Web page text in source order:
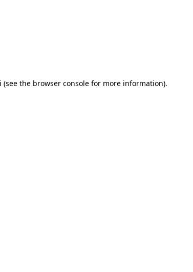
(see the browser consolefor more information).